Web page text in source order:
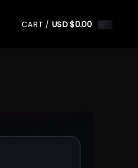
CART / USD $0.00